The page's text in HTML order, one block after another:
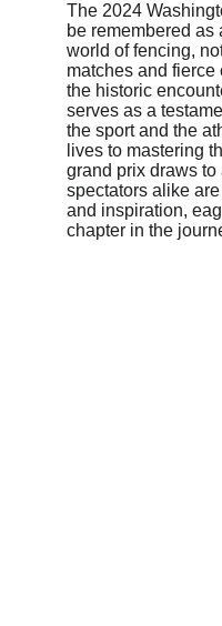
The 2024
be remembered as
world of fencing,
matches and
the historic
serves as a
the sport and the
lives to mastering
grand prix draws to
spectators alike
and inspiration,
chapter in the